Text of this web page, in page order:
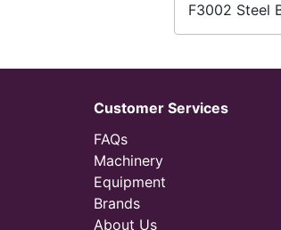
F3002 Steel
Customer Services
FAQs
Machinery
Equipment
Brands
About Us